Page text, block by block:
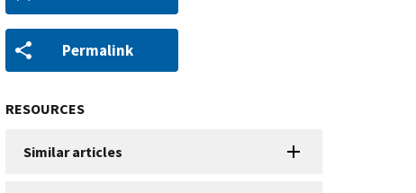
Permalink
RESOURCES
Similar articles